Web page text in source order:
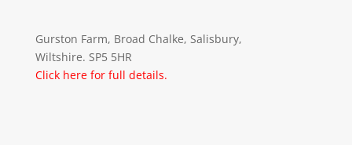
Gurston Farm, Broad Chalke, Salisbury,
Wiltshire. SP5 5HR
Click here for full details.